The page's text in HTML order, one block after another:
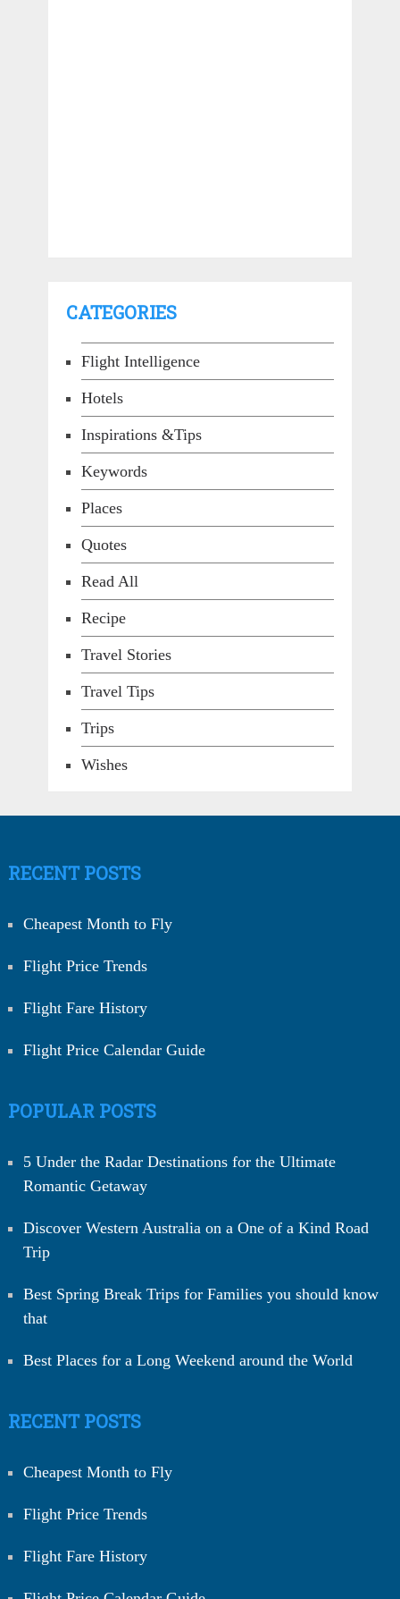
CATEGORIES
Flight Intelligence
Hotels
Inspirations &Tips
Keywords
Places
Quotes
Read All
Recipe
Travel Stories
Travel Tips
Trips
Wishes
RECENT POSTS
Cheapest Month to Fly
Flight Price Trends
Flight Fare History
Flight Price Calendar Guide
POPULAR POSTS
5 Under the Radar Destinations for the Ultimate
Romantic Getaway
Discover Western Australia on a One of a Kind Road
Trip
Best Spring Break Trips for Families you should know
that
Best Places for a Long Weekend around the World
RECENT POSTS
Cheapest Month to Fly
Flight Price Trends
Flight Fare History